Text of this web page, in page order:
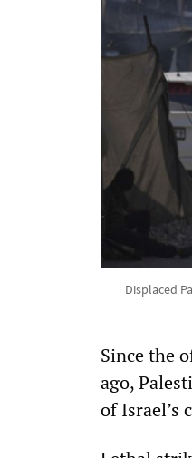
Displaced
Since the
ago,
of Israel’s